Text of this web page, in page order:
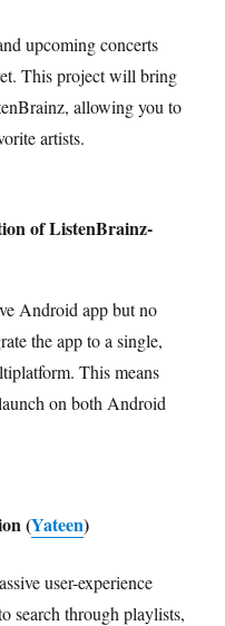
upcoming concerts
This project will bring
allowing you to
artists.
of ListenBrainz-
Android app but no
the app to a single,
This means
on both Android
(Yateen)
user-experience
search through playlists,